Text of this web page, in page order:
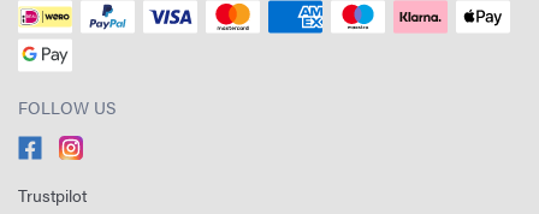
FOLLOW US
Trustpilot